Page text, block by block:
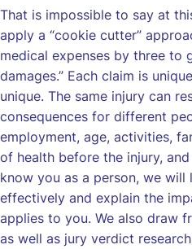
That is impossible to say at
apply a “cookie cutter”
medical expenses by three to
damages.” Each claim is
unique. The same injury can
consequences for different
employment, age, activities,
of health before the injury,
know you as a person, we
effectively and explain the
applies to you. We also draw
as well as jury verdict